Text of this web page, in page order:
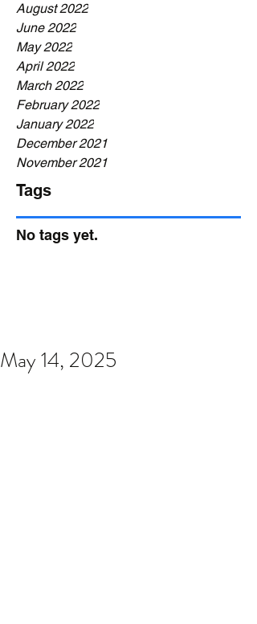
August 2022
June 2022
May 2022
April 2022
March 2022
February 2022
January 2022
December 2021
November 2021
Tags
No tags yet.
May 14, 2025